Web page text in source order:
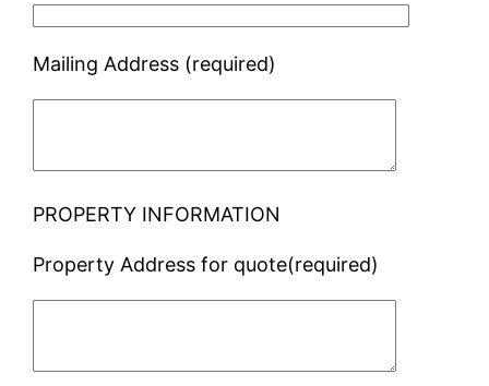
Mailing Address (required)
PROPERTY INFORMATION
Property Address for quote(required)